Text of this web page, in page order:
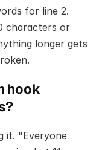
for line 2.
characters or
longer gets
hook
it. "Everyone